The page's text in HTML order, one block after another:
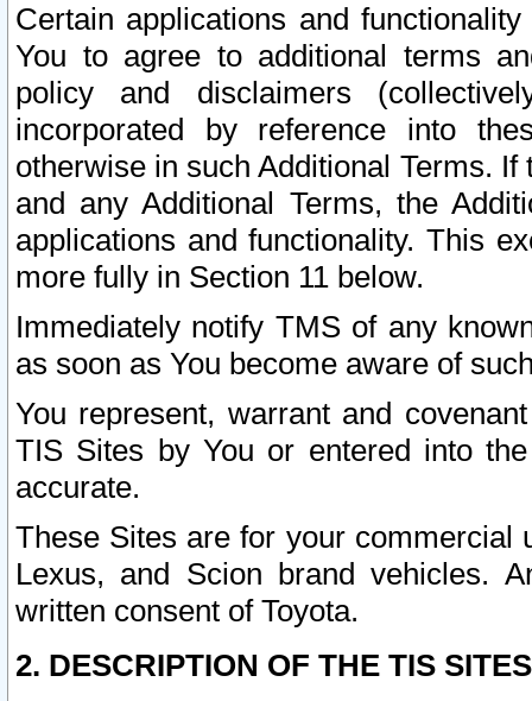
Certain applications and
You to agree to additional terms
policy and disclaimers
incorporated by reference into
otherwise in such Additional Terms.
and any Additional Terms, the
applications and functionality. This
more fully in Section 11 below.
Immediately notify TMS of any
as soon as You become aware of
You represent, warrant and
TIS Sites by You or entered into
accurate.
These Sites are for your commercial
Lexus, and Scion brand vehicles.
written consent of Toyota.
2. DESCRIPTION OF THE TIS